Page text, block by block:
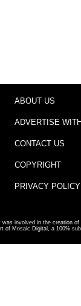
ABOUT US
ADVERTISE
CONTACT US
COPYRIGHT
PRIVACY POLICY
involved in the creation of
of Mosaic Digital, a 100%